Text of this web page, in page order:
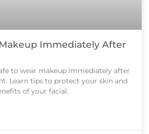
Immediately After
to wear makeup immediately after
Learn tips to protect your skin and
of your facial.